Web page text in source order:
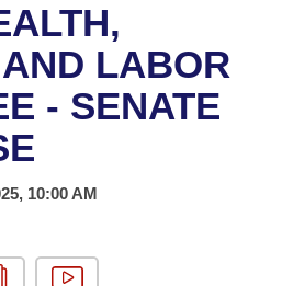
of 1874
LABOR
- SENATE
10:00 AM